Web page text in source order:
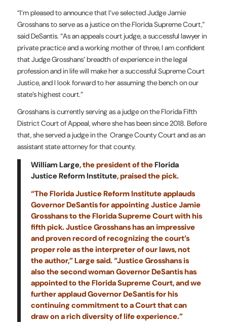
“I’m pleased to announce that I’ve selected Judge Jamie
Grosshans to serve as a justice on the Florida Supreme Court,”
said DeSantis. “As an appeals court judge, a successful lawyer in
private practice and a working mother of three, I am confident
that Judge Grosshans’ breadth of experience in the legal
profession and in life will make her a successful Supreme Court
Justice, and I look forward to her assuming the bench on our
state’s highest court.”
Grosshans is currently serving as a judge on the Florida Fifth
District Court of Appeal, where she has been since 2018. Before
that, she served a judge in the Orange County Court and as an
assistant state attorney for that county.
William Large, the president of theFlorida
Justice Reform Institute, praised the pick.
“The Florida Justice Reform Institute applauds
Governor DeSantis for appointing Justice Jamie
Grosshans to the Florida Supreme Court with his
fifth pick. Justice Grosshans has an impressive
and proven record of recognizing the court’s
proper role as the interpreter of our laws, not
the author,” Large said. “Justice Grosshans is
also the second woman Governor DeSantis has
appointed to the Florida Supreme Court, and we
further applaud Governor DeSantis for his
continuing commitment to a Court that can
draw on a rich diversity of life experience.”